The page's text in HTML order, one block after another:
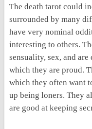
The death tarot could
surrounded by many
have very nominal
interesting to others.
sensuality, sex, and
which they are proud.
which they often want
up being loners. They
are good at keeping